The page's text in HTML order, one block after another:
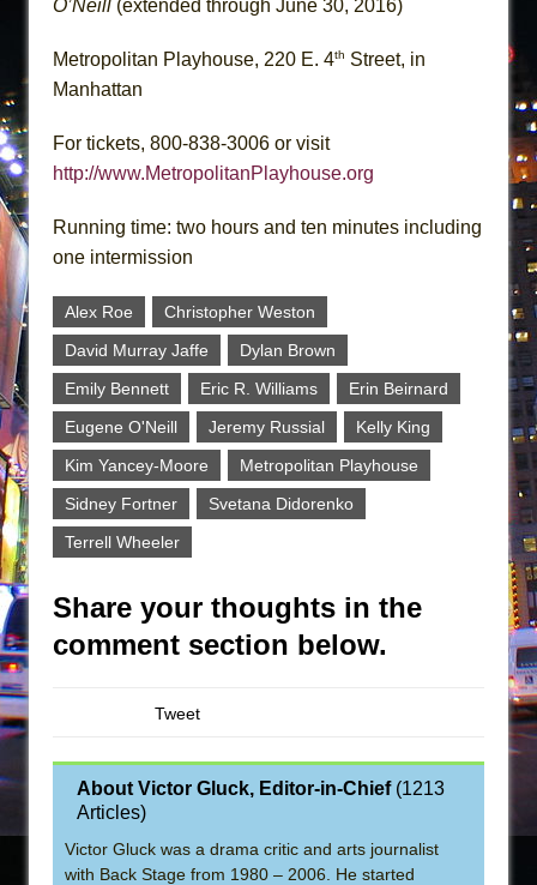
O’Neill (extended through June 30, 2016)
Metropolitan Playhouse, 220 E. 4th Street, in
Manhattan
For tickets, 800-838-3006 or visit
http://www.MetropolitanPlayhouse.org
Running time: two hours and ten minutes including
one intermission
Alex Roe
Christopher Weston
David Murray Jaffe
Dylan Brown
Emily Bennett
Eric R. Williams
Erin Beirnard
Eugene O'Neill
Jeremy Russial
Kelly King
Kim Yancey-Moore
Metropolitan Playhouse
Sidney Fortner
Svetana Didorenko
Terrell Wheeler
Share your thoughts in the
comment section below.
Tweet
About Victor Gluck, Editor-in-Chief(1213
Articles)
Victor Gluck was a drama critic and arts journalist
with Back Stage from 1980 – 2006. He started